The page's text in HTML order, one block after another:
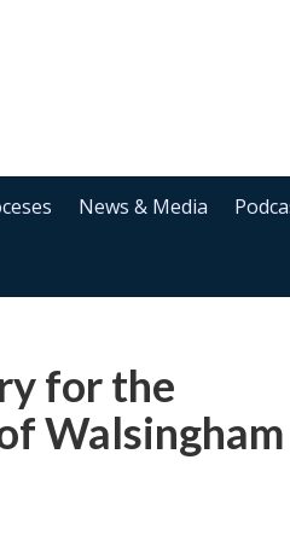
News & Media
for the
Walsingham